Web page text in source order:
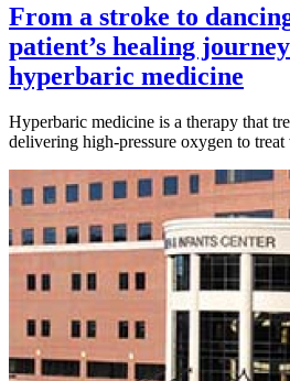
From a stroke to
patient’s healing
hyperbaric medicine
Hyperbaric medicine is a therapy that
delivering high-pressure oxygen to